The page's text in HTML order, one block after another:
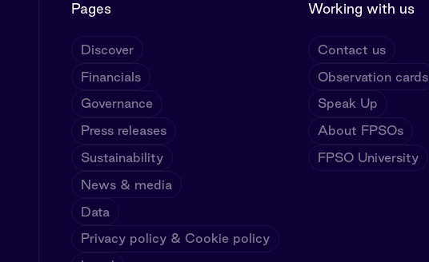
Pages
Discover
Financials
Governance
Press releases
Sustainability
News & media
Data
Privacy policy & Cookie policy
Working with us
Contact us
Observation cards
Speak Up
About FPSOs
FPSO University